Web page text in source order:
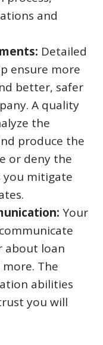
and
Detailed
ensure more
better, safer
A quality
the
produce the
or deny the
you mitigate
Your
about loan
The
abilities
you will